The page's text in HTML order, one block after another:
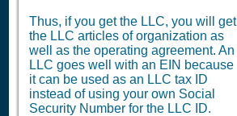
Thus, if you get the LLC, you will get
the LLC articles of organization as
well as the operating agreement. An
LLC goes well with an EIN because
it can be used as an LLC tax ID
instead of using your own Social
Security Number for the LLC ID.